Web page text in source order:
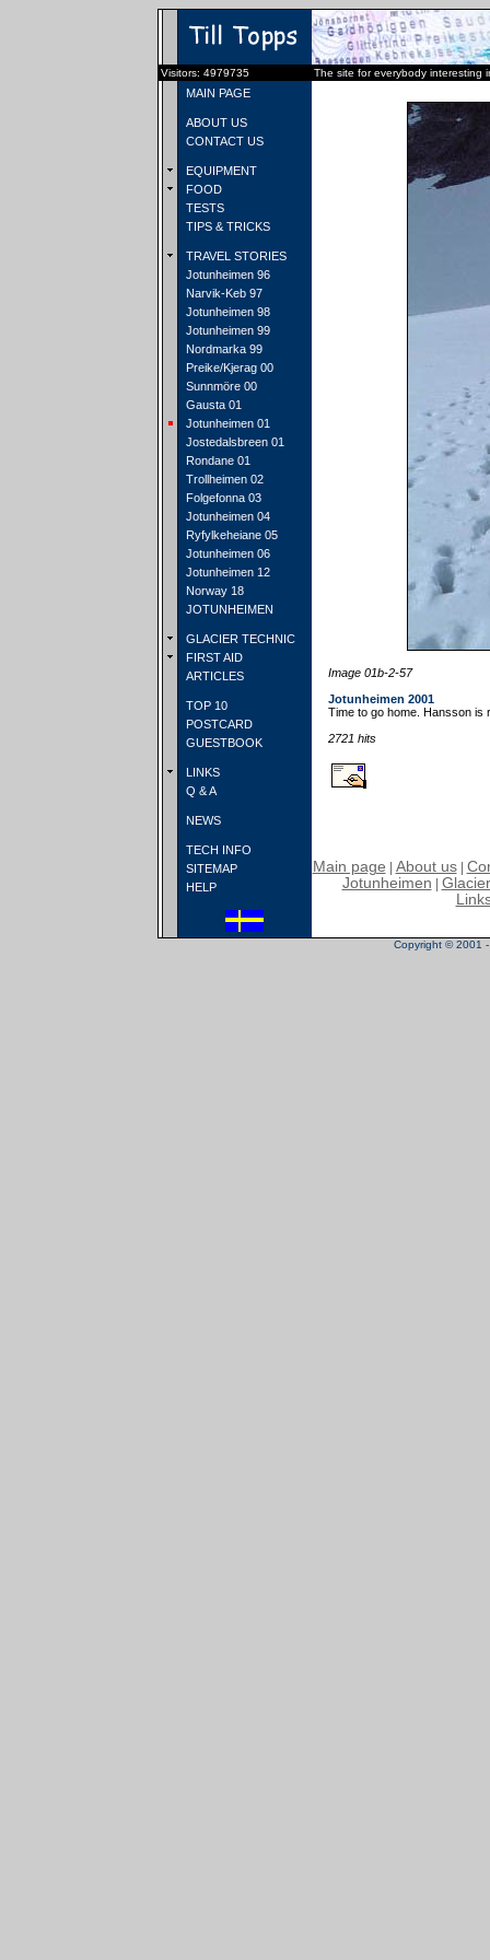
Visitors: 4979735 The site for everybody interesting
MAIN PAGE
ABOUT US
CONTACT US
EQUIPMENT
FOOD
TESTS
TIPS & TRICKS
TRAVEL STORIES
Jotunheimen 96
Narvik-Keb 97
Jotunheimen 98
Jotunheimen 99
Nordmarka 99
Preike/Kjerag 00
Sunnmöre 00
Gausta 01
Jotunheimen 01
Jostedalsbreen 01
Rondane 01
Trollheimen 02
Folgefonna 03
Jotunheimen 04
Ryfylkeheiane 05
Jotunheimen 06
Jotunheimen 12
Norway 18
JOTUNHEIMEN
GLACIER TECHNIC
FIRST AID
ARTICLES
TOP 10
POSTCARD
GUESTBOOK
LINKS
Q & A
NEWS
TECH INFO
SITEMAP
HELP
Image 01b-2-57
Jotunheimen 2001
Time to go home. Hansson is
2721 hits
Main page About us|
Jotunheimen
Copyright © 2001 -